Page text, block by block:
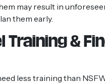
may result in
them early.
Training &
less training than